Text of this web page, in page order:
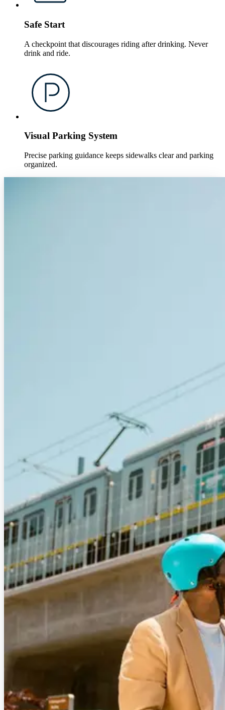
Safe Start
A checkpoint that discourages riding after drinking. Never
drink and ride.
Visual Parking System
Precise parking guidance keeps sidewalks clear and parking
organized.